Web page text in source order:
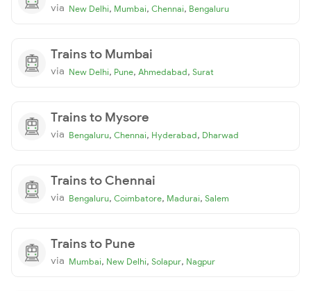
via New Delhi, Mumbai, Chennai, Bengaluru
Trains to Mumbai
via New Delhi, Pune, Ahmedabad, Surat
Trains to Mysore
via Bengaluru, Chennai, Hyderabad, Dharwad
Trains to Chennai
via Bengaluru, Coimbatore, Madurai, Salem
Trains to Pune
via Mumbai, New Delhi, Solapur, Nagpur